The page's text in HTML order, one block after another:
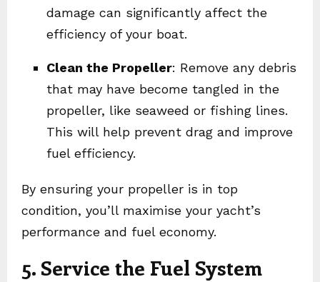
damage can significantly affect the
efficiency of your boat.
Clean the Propeller: Remove any debris
that may have become tangled in the
propeller, like seaweed or fishing lines.
This will help prevent drag and improve
fuel efficiency.
By ensuring your propeller is in top
condition, you’ll maximise your yacht’s
performance and fuel economy.
5. Service the Fuel System